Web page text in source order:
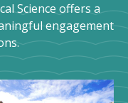
Science offers a
engagement